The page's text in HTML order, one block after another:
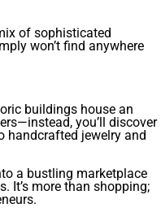
of sophisticated
won’t find anywhere
buildings house an
you’ll discover
handcrafted jewelry and
a bustling marketplace
It’s more than shopping;